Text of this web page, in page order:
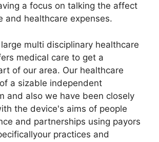
a focus on talking the affect
and healthcare expenses.
multi disciplinary healthcare
medical care to get a
of our area. Our healthcare
a sizable independent
and also we have been closely
the device's aims of people
and partnerships using payors
practices and